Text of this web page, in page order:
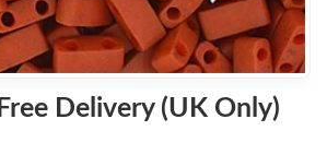
Free Delivery (UK Only)